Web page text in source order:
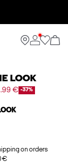
LOOK
€ -37%
on orders
€